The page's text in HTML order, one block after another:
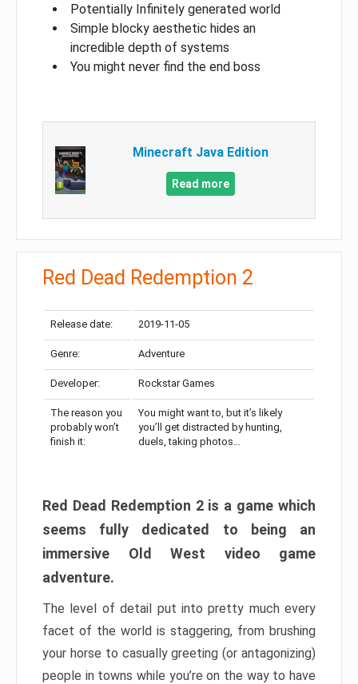
Potentially Infinitely generated world
Simple blocky aesthetic hides an
incredible depth of systems
You might never find the end boss
Minecraft Java Edition
Read more
Red Dead Redemption 2
Release date: 2019-11-05
Genre: Adventure
Developer: Rockstar Games
The reason you
probably won’t
finish it:
You might want to, but it’s likely
you’ll get distracted by hunting,
duels, taking photos…
Red Dead Redemption 2 is a game which
seems fully dedicated to being an
immersive Old West video game
adventure.
The level of detail put into pretty much every
facet of the world is staggering, from brushing
your horse to casually greeting (or antagonizing)
people in towns while you’re on the way to have